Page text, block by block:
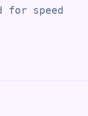
for speed